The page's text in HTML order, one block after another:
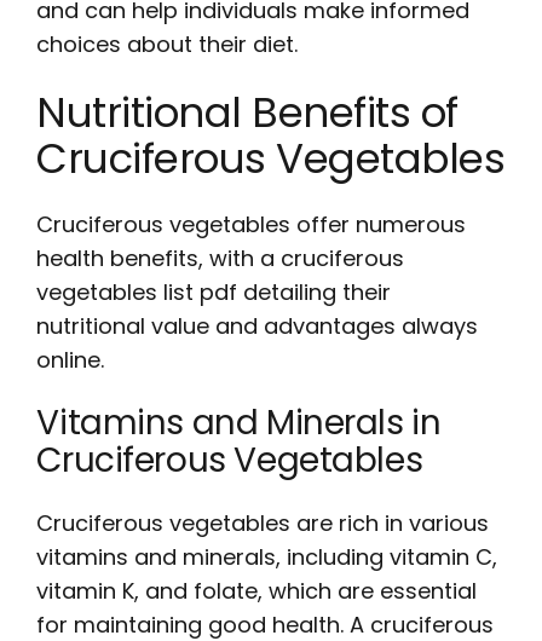
and can help individuals make informed
choices about their diet.
Nutritional Benefits of
Cruciferous Vegetables
Cruciferous vegetables offer numerous
health benefits, with a cruciferous
vegetables list pdf detailing their
nutritional value and advantages always
online.
Vitamins and Minerals in
Cruciferous Vegetables
Cruciferous vegetables are rich in various
vitamins and minerals, including vitamin C,
vitamin K, and folate, which are essential
for maintaining good health. A cruciferous